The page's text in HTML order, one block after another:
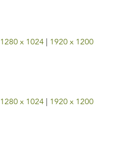
1280 x 1024 1920 x 1200
1280 x 1024 1920 x 1200